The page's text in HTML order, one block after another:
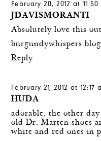
February 20, 2012 at 11:50
JDAVISMORANTI
Absolutely love this
Reply
February 21, 2012 at 12:17
HUDA
adorable, the other
old Dr. Marten shoes
white and red ones in